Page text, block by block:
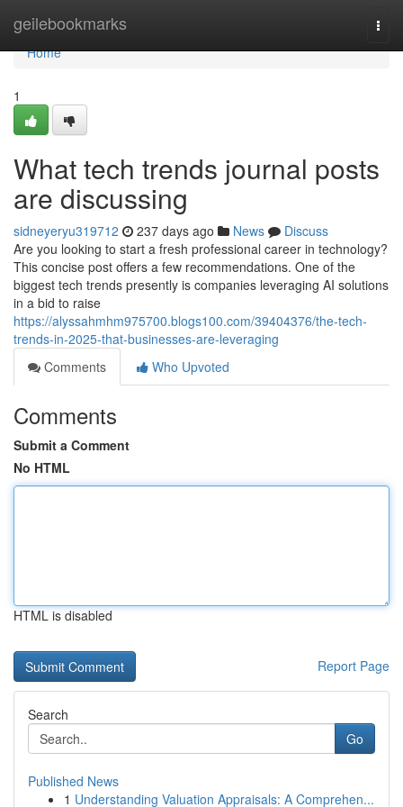
geilebookmarks
Home
Home
1
What tech trends journal posts
are discussing
sidneyeryu319712 237 days ago News
Discuss
Are you looking to start a fresh professional career in technology?
This concise post offers a few recommendations. One of the
biggest tech trends presently is companies leveraging AI solutions
in a bid to raise
https://alyssahmhm975700.blogs100.com/39404376/the-tech-
trends-in-2025-that-businesses-are-leveraging
Comments
Who Upvoted
Comments
Submit a Comment
No HTML
HTML is disabled
Report Page
Search
Go
Published News
1 Understanding Valuation Appraisals: A Comprehen...